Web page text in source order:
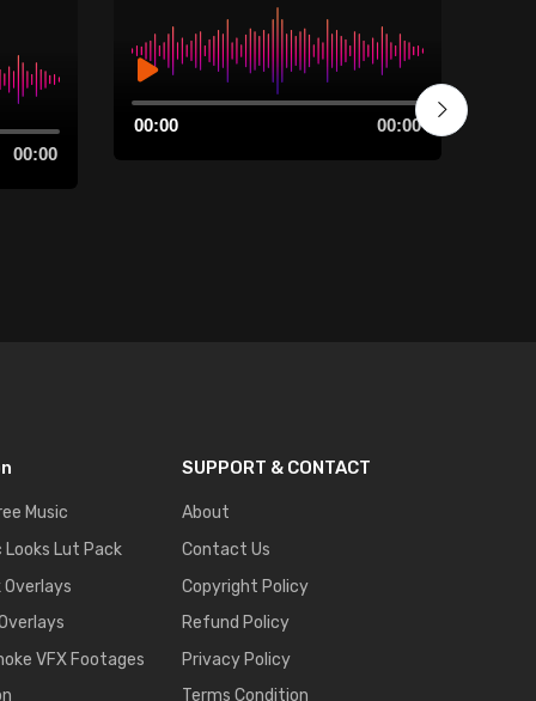
00:00
Audio
Player
00:00 00:00
Music
Lut Pack
Overlays
VFX Footages
SUPPORT & CONTACT
About
Contact Us
Copyright Policy
Refund Policy
Privacy Policy
Terms Condition